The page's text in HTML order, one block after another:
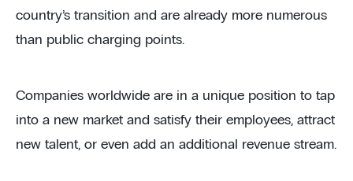
country’s transition and are already more numerous
than public charging points.
Companies worldwide are in a unique position to tap
into a new market and satisfy their employees, attract
new talent, or even add an additional revenue stream.